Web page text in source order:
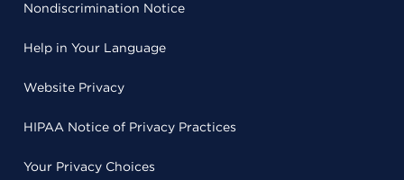
Nondiscrimination Notice
Help in Your Language
Website Privacy
HIPAA Notice of Privacy Practices
Your Privacy Choices